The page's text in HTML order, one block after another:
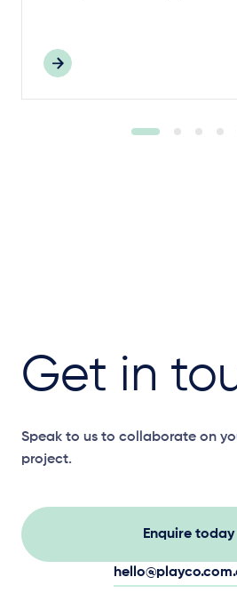
Get in
Speak to us to collaborate on
project.
Enquire today